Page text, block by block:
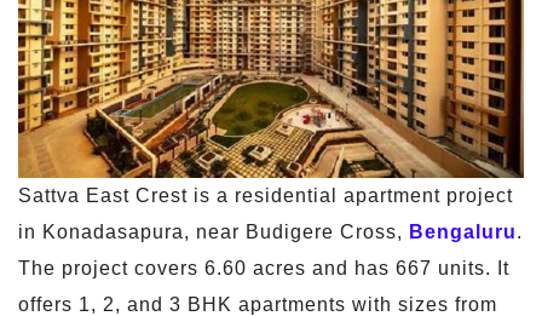
Sattva East Crest is a residential apartment project
in Konadasapura, near Budigere Cross, Bengaluru.
The project covers 6.60 acres and has 667 units. It
offers 1, 2, and 3 BHK apartments with sizes from